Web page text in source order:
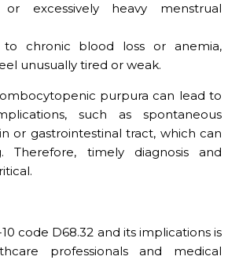
or excessively heavy menstrual
to chronic blood loss or anemia,
unusually tired or weak.
purpura can lead to
such as spontaneous
or gastrointestinal tract, which can
Therefore, timely diagnosis and
code D68.32 and its implications is
professionals and medical